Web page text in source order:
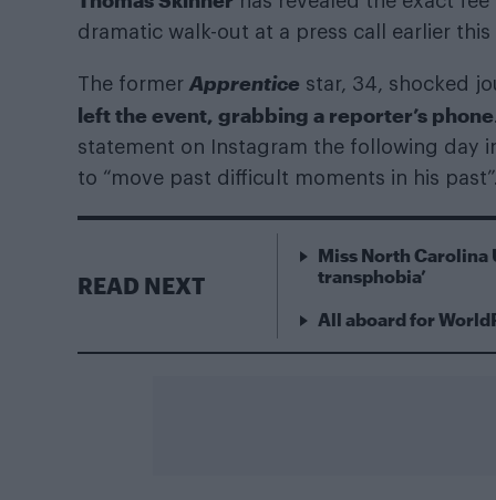
dramatic walk-out at a press call earlier this
The former Apprentice star, 34, shocked
left the event, grabbing a reporter’s phone
statement on Instagram the following day
to “move past difficult moments in his past”.
READ NEXT
Miss North Carolina
transphobia’
All aboard for